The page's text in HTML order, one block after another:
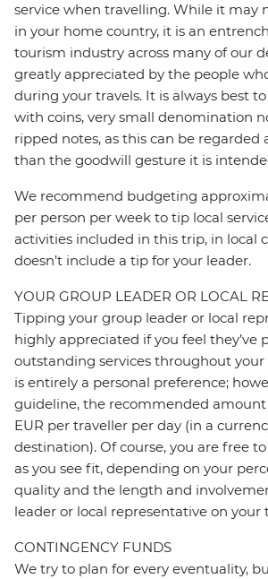
service when travelling. While it may
in your home country, it is an
tourism industry across many of our
greatly appreciated by the people
during your travels. It is always best
with coins, very small denomination
ripped notes, as this can be regarded
than the goodwill gesture it is
We recommend budgeting
per person per week to tip local
activities included in this trip, in local
doesn’t include a tip for your leader.
YOUR GROUP LEADER OR LOCAL
Tipping your group leader or local
highly appreciated if you feel they’ve
outstanding services throughout
is entirely a personal preference;
guideline, the recommended amount
EUR per traveller per day (in a
destination). Of course, you are free
as you see fit, depending on your
quality and the length and
leader or local representative on your
CONTINGENCY FUNDS
We try to plan for every eventuality,